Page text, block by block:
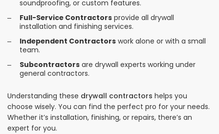
soundproofing, or custom features.
Full-Service Contractors provide all drywall
installation and finishing services.
Independent Contractors work alone or with a small
team.
Subcontractors are drywall experts working under
general contractors.
Understanding these drywall contractors helps you
choose wisely. You can find the perfect pro for your needs.
Whether it’s installation, finishing, or repairs, there’s an
expert for you.